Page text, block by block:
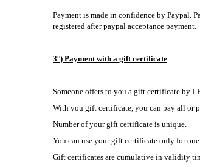
Payment is made in confidence by Paypal.
registered after paypal acceptance payment.
3°) Payment with a gift certificate
Someone offers to you a gift certificate by
With you gift certificate, you can pay all or
Number of your gift certificate is unique.
You can use your gift certificate only for one
Gift certificates are cumulative in validity